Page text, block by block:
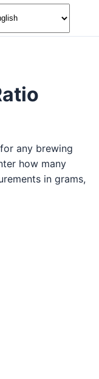
any brewing
how many
in grams,